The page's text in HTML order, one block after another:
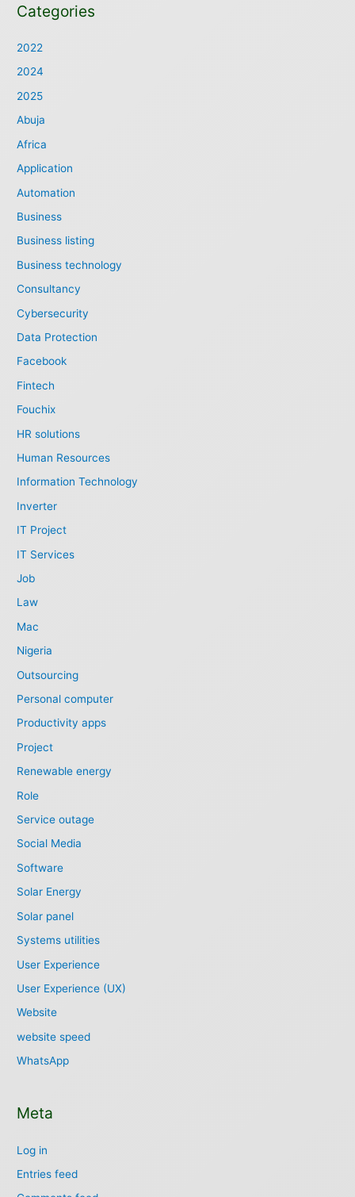
Categories
2022
2024
2025
Abuja
Africa
Application
Automation
Business
Business listing
Business technology
Consultancy
Cybersecurity
Data Protection
Facebook
Fintech
Fouchix
HR solutions
Human Resources
Information Technology
Inverter
IT Project
IT Services
Job
Law
Mac
Nigeria
Outsourcing
Personal computer
Productivity apps
Project
Renewable energy
Role
Service outage
Social Media
Software
Solar Energy
Solar panel
Systems utilities
User Experience
User Experience (UX)
Website
website speed
WhatsApp
Meta
Log in
Entries feed